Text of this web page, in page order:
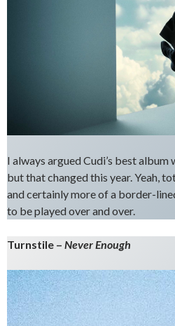
I always argued Cudi’s best album
but that changed this year. Yeah,
and certainly more of a border-
to be played over and over.
Turnstile – Never Enough